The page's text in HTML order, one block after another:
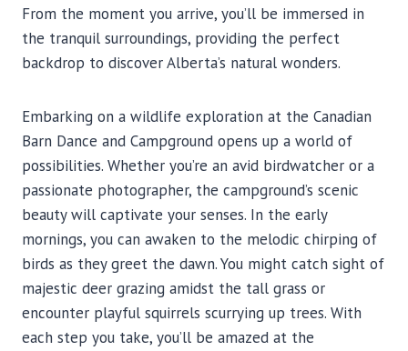
From the moment you arrive, you’ll be immersed in
the tranquil surroundings, providing the perfect
backdrop to discover Alberta’s natural wonders.
Embarking on a wildlife exploration at the Canadian
Barn Dance and Campground opens up a world of
possibilities. Whether you’re an avid birdwatcher or a
passionate photographer, the campground’s scenic
beauty will captivate your senses. In the early
mornings, you can awaken to the melodic chirping of
birds as they greet the dawn. You might catch sight of
majestic deer grazing amidst the tall grass or
encounter playful squirrels scurrying up trees. With
each step you take, you’ll be amazed at the